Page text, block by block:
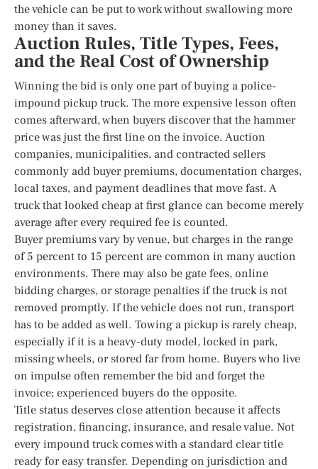
the vehicle can be put to work without swallowing more
money than it saves.
Auction Rules, Title Types, Fees,
and the Real Cost of Ownership
Winning the bid is only one part of buying a police-
impound pickup truck. The more expensive lesson often
comes afterward, when buyers discover that the hammer
price was just the first line on the invoice. Auction
companies, municipalities, and contracted sellers
commonly add buyer premiums, documentation charges,
local taxes, and payment deadlines that move fast. A
truck that looked cheap at first glance can become merely
average after every required fee is counted.
Buyer premiums vary by venue, but charges in the range
of 5 percent to 15 percent are common in many auction
environments. There may also be gate fees, online
bidding charges, or storage penalties if the truck is not
removed promptly. If the vehicle does not run, transport
has to be added as well. Towing a pickup is rarely cheap,
especially if it is a heavy-duty model, locked in park,
missing wheels, or stored far from home. Buyers who live
on impulse often remember the bid and forget the
invoice; experienced buyers do the opposite.
Title status deserves close attention because it affects
registration, financing, insurance, and resale value. Not
every impound truck comes with a standard clear title
ready for easy transfer. Depending on jurisdiction and